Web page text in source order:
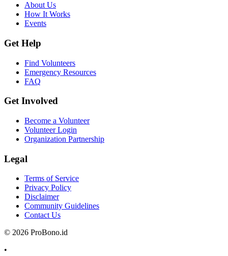
About Us
How It Works
Events
Get Help
Find Volunteers
Emergency Resources
FAQ
Get Involved
Become a Volunteer
Volunteer Login
Organization Partnership
Legal
Terms of Service
Privacy Policy
Disclaimer
Community Guidelines
Contact Us
© 2026 ProBono.id
•